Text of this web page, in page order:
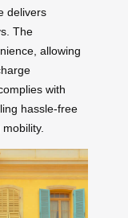
delivers
The
allowing
with
hassle-free